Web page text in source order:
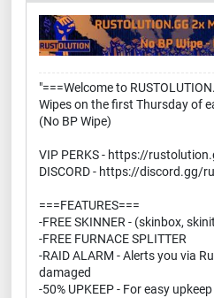
"===Welcome to
Wipes on the first Thursday of
(No BP Wipe)
VIP PERKS - https://
DISCORD - https://discord.gg/
===FEATURES===
-FREE SKINNER - (skinbox,
-FREE FURNACE SPLITTER
-RAID ALARM - Alerts you via
damaged
-50% UPKEEP - For easy